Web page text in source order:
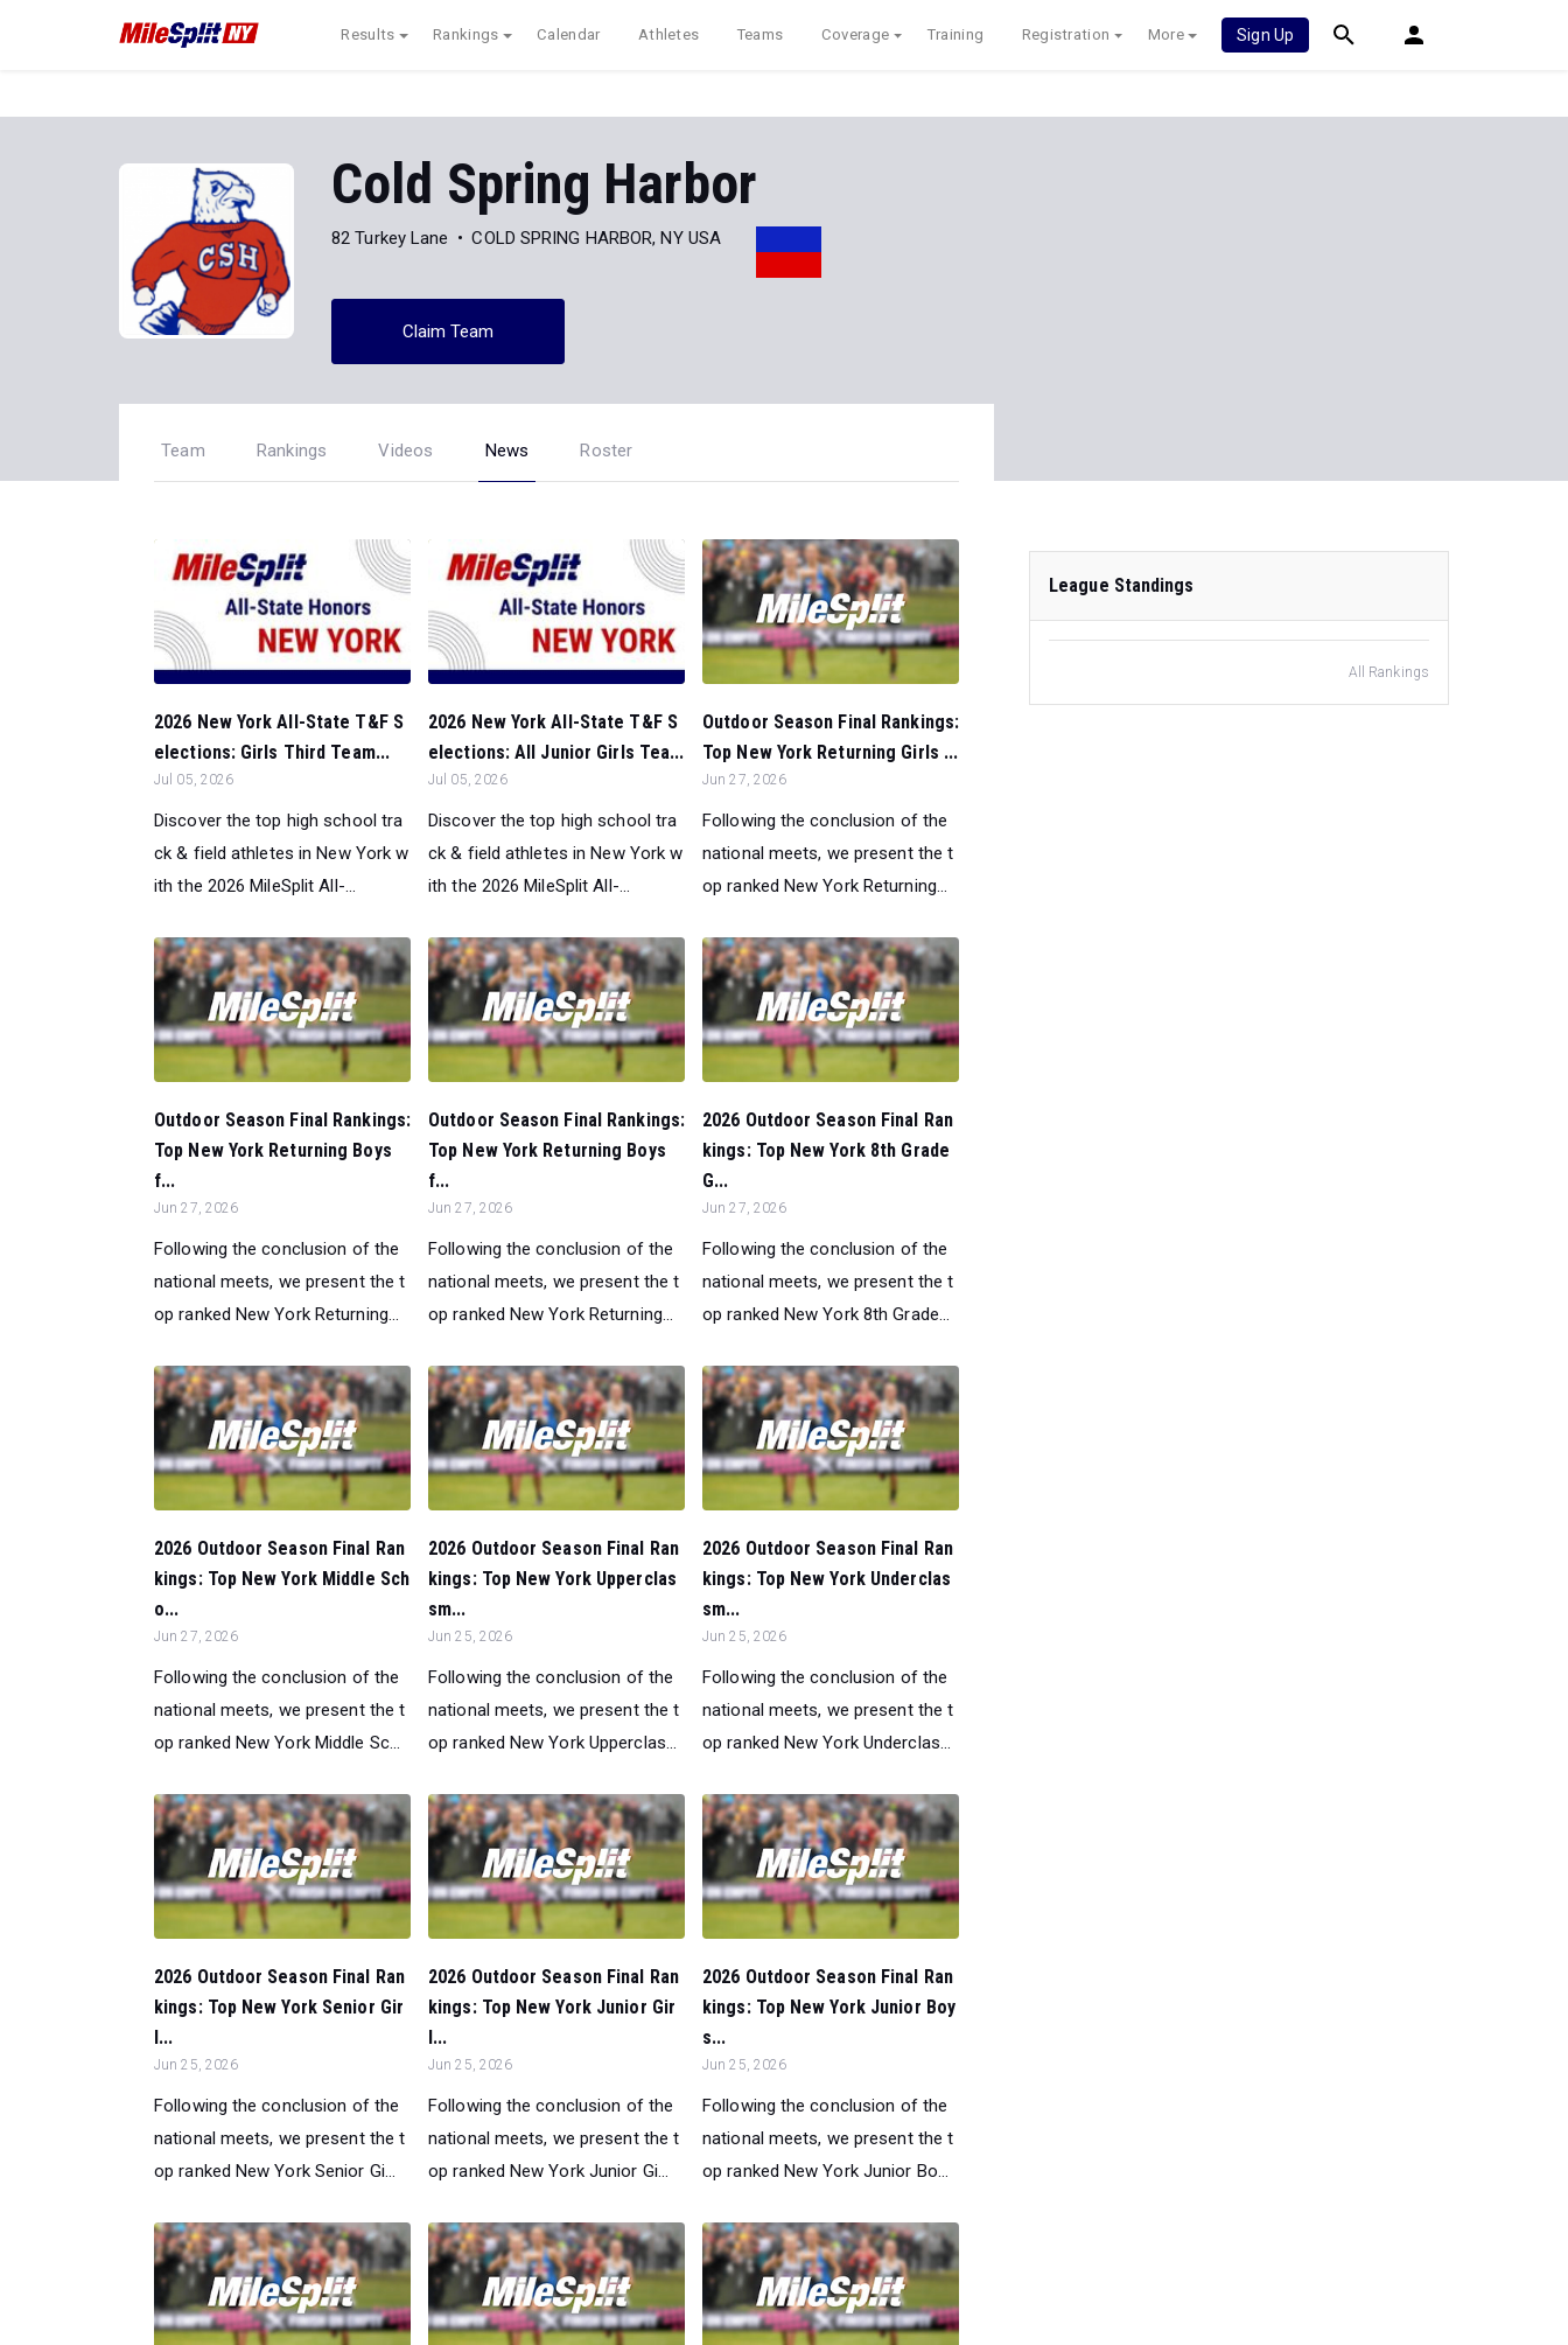
Results Rankings Calendar Athletes Teams Coverage Training Registration More Sign Up
Cold Spring Harbor
82 Turkey Lane COLD SPRING HARBOR, NY USA
Claim Team
Team Rankings Videos News Roster
2026 New York All-State T&F S
elections: Girls Third Team...
Jul 05, 2026
Discover the top high school tra
ck & field athletes in New York w
ith the 2026 MileSplit All-...
2026 New York All-State T&F S
elections: All Junior Girls Tea...
Jul 05, 2026
Discover the top high school tra
ck & field athletes in New York w
ith the 2026 MileSplit All-...
Outdoor Season Final Rankings:
Top New York Returning Girls ...
Jun 27, 2026
Following the conclusion of the
national meets, we present the t
op ranked New York Returning...
Outdoor Season Final Rankings:
Top New York Returning Boys
f...
Jun 27, 2026
Following the conclusion of the
national meets, we present the t
op ranked New York Returning...
Outdoor Season Final Rankings:
Top New York Returning Boys
f...
Jun 27, 2026
Following the conclusion of the
national meets, we present the t
op ranked New York Returning...
2026 Outdoor Season Final Ran
kings: Top New York 8th Grade
G...
Jun 27, 2026
Following the conclusion of the
national meets, we present the t
op ranked New York 8th Grade...
2026 Outdoor Season Final Ran
kings: Top New York Middle Sch
o...
Jun 27, 2026
Following the conclusion of the
national meets, we present the t
op ranked New York Middle Sc...
2026 Outdoor Season Final Ran
kings: Top New York Upperclas
sm...
Jun 25, 2026
Following the conclusion of the
national meets, we present the t
op ranked New York Upperclas...
2026 Outdoor Season Final Ran
kings: Top New York Underclas
sm...
Jun 25, 2026
Following the conclusion of the
national meets, we present the t
op ranked New York Underclas...
2026 Outdoor Season Final Ran
kings: Top New York Senior Gir
l...
Jun 25, 2026
Following the conclusion of the
national meets, we present the t
op ranked New York Senior Gi...
2026 Outdoor Season Final Ran
kings: Top New York Junior Gir
l...
Jun 25, 2026
Following the conclusion of the
national meets, we present the t
op ranked New York Junior Gi...
2026 Outdoor Season Final Ran
kings: Top New York Junior Boy
s...
Jun 25, 2026
Following the conclusion of the
national meets, we present the t
op ranked New York Junior Bo...
League Standings
All Rankings